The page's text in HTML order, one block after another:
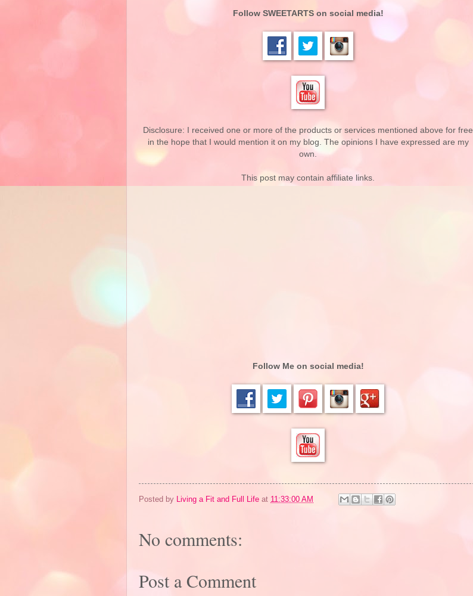
Follow SWEETARTS on social media!
Disclosure: I received one or more of the products or services mentioned above for free
in the hope that I would mention it on my blog. The opinions I have expressed are my
own.
This post may contain affiliate links.
Follow Me on social media!
Posted by Living a Fit and Full Life at 11:33:00 AM
No comments:
Post a Comment